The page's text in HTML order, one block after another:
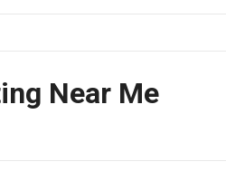
Near Me